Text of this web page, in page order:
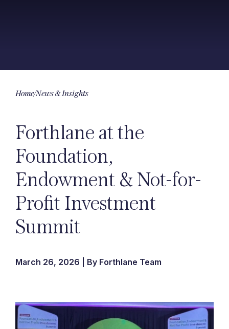
Home/News & Insights
Forthlane at the
Foundation,
Endowment & Not-for-
Profit Investment
Summit
March 26, 2026 | By Forthlane Team